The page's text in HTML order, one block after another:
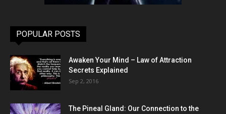
POPULAR POSTS
Awaken Your Mind – Law of Attraction
Secrets Explained
Sep 2, 2016
The Pineal Gland: Our Connection to the